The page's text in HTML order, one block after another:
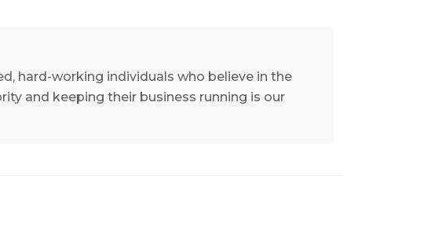
hard-working individuals who believe in the
and keeping their business running is our